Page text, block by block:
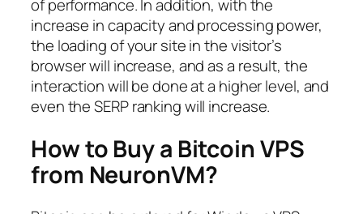
of performance. In addition, with the
increase in capacity and processing power,
the loading of your site in the visitor’s
browser will increase, and as a result, the
interaction will be done at a higher level, and
even the SERP ranking will increase.
How to Buy a Bitcoin VPS
from NeuronVM?